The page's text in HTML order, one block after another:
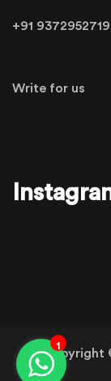
+91 9372952719
Write for us
Copyright
1